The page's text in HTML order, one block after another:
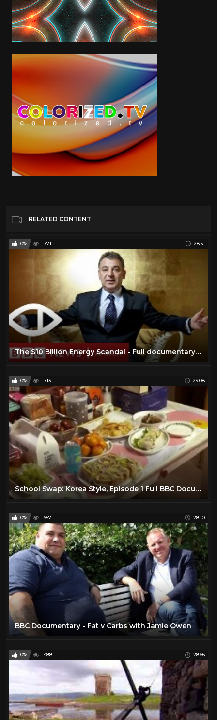
RELATED CONTENT
0% 1771 28:51
The $10 Billion Energy Scandal - Full documentary - BBC Africa Eye & Panorama
0% 1713 29:08
School Swap: Korea Style, Episode 1 Full BBC Documentary 2016
0% 1657 28:10
BBC Documentary - Fat v Carbs with Jamie Owen
0% 1488 28:56